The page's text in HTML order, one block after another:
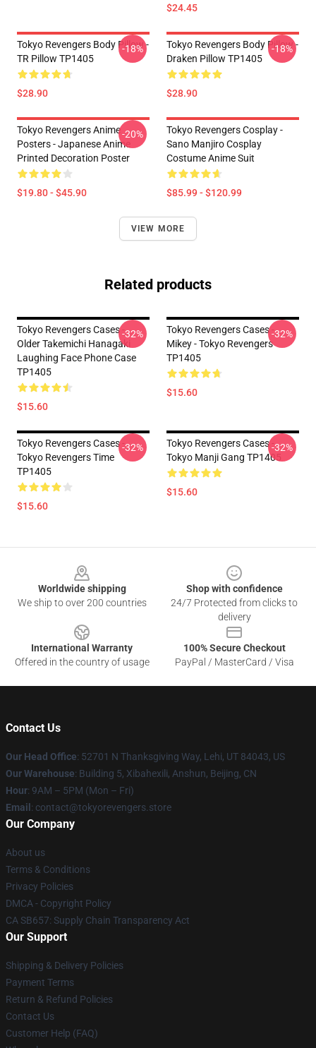
$24.45
Tokyo Revengers Body Pillow -
TR Pillow TP1405
$28.90
-18%
Tokyo Revengers Body Pillow -
Draken Pillow TP1405
$28.90
-18%
Tokyo Revengers Anime
Posters - Japanese Anime
Printed Decoration Poster
$19.80 - $45.90
-20%
Tokyo Revengers Cosplay -
Sano Manjiro Cosplay
Costume Anime Suit
$85.99 - $120.99
VIEW MORE
Related products
Tokyo Revengers Cases -
Older Takemichi Hanagaki
Laughing Face Phone Case
TP1405
$15.60
-32%
Tokyo Revengers Cases -
Mikey - Tokyo Revengers
TP1405
$15.60
-32%
Tokyo Revengers Cases -
Tokyo Revengers Time
TP1405
$15.60
-32%
Tokyo Revengers Cases -
Tokyo Manji Gang TP1405
$15.60
-32%
Worldwide shipping
We ship to over 200 countries
Shop with confidence
24/7 Protected from clicks to
delivery
International Warranty
Offered in the country of usage
100% Secure Checkout
PayPal / MasterCard / Visa
Contact Us
Our Head Office: 52701 N Thanksgiving Way, Lehi, UT 84043, US
Our Warehouse: Building 5, Xibahexili, Anshun, Beijing, CN
Hour: 9AM – 5PM (Mon – Fri)
Email : contact@tokyorevengers.store
Our Company
About us
Terms & Conditions
Privacy Policies
DMCA - Copyright Policy
CA SB657: Supply Chain Transparency Act
Our Support
Shipping & Delivery Policies
Payment Terms
Return & Refund Policies
Contact Us
Customer Help (FAQ)